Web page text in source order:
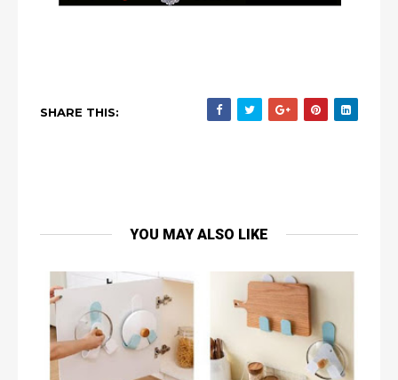
SHARE THIS:
YOU MAY ALSO LIKE